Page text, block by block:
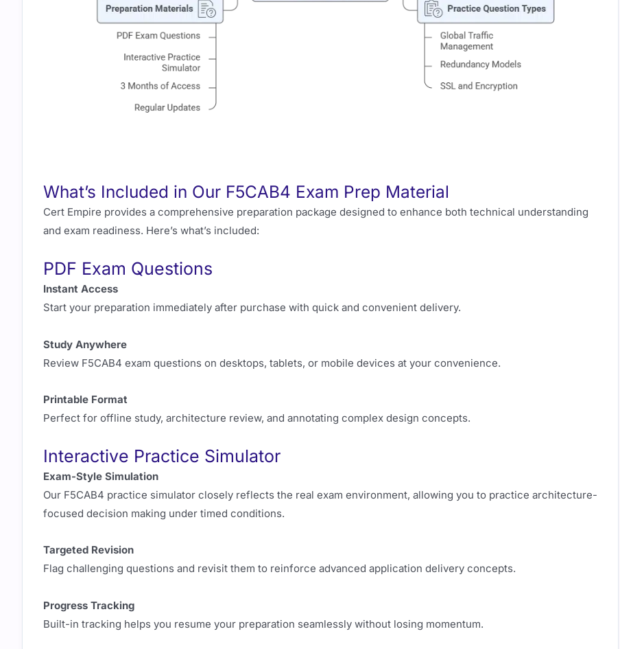
What’s Included in Our F5CAB4 Exam Prep Material
Cert Empire provides a comprehensive preparation package designed to enhance both technical understanding
and exam readiness. Here’s what’s included:
PDF Exam Questions
Instant Access
Start your preparation immediately after purchase with quick and convenient delivery.
Study Anywhere
Review F5CAB4 exam questions on desktops, tablets, or mobile devices at your convenience.
Printable Format
Perfect for offline study, architecture review, and annotating complex design concepts.
Interactive Practice Simulator
Exam-Style Simulation
Our F5CAB4 practice simulator closely reflects the real exam environment, allowing you to practice architecture-
focused decision making under timed conditions.
Targeted Revision
Flag challenging questions and revisit them to reinforce advanced application delivery concepts.
Progress Tracking
Built-in tracking helps you resume your preparation seamlessly without losing momentum.